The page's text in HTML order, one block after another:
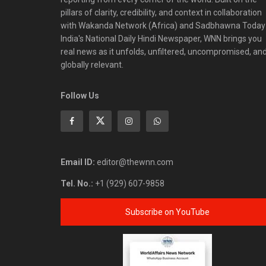
pillars of clarity, credibility, and context in collaboration
with Wakanda Network (Africa) and Sadbhawna
India's National Daily Hindi Newspaper, WNN brings you
real news as it unfolds, unfiltered, uncompromised,
globally relevant.
Follow Us
Email ID: editor@thewnn.com
Tel. No.: +1 (929) 607-9858
Subscribe on YouTube